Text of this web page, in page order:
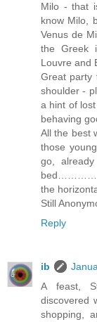
Milo - that
know Milo,
Venus de
the Greek
Louvre and
Great party
shoulder -
a hint of
behaving
All the best
those
go,
bed…………
the
Still
Reply
ib
A feast,
discovered
shopping,